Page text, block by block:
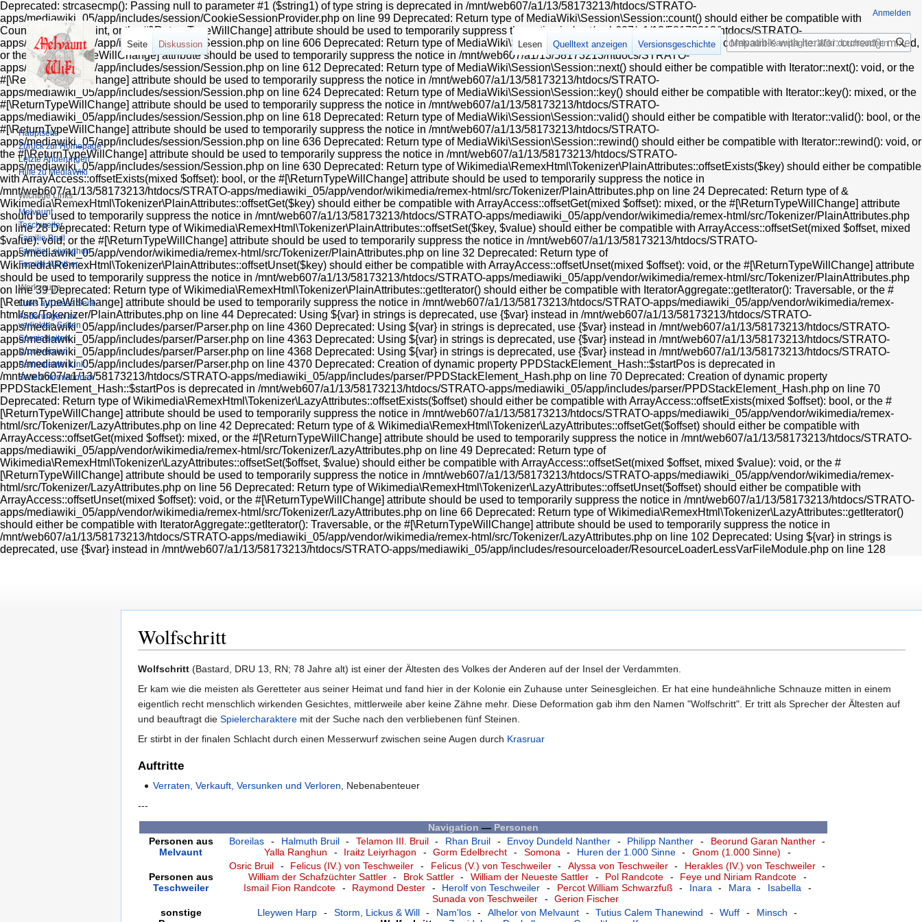
Deprecated: strcasecmp(): Passing null to parameter #1 ($string1) of type string is deprecated in /mnt/web607/a1/13/58173213/htdocs/STRATO-
apps/mediawiki_05/app/includes/session/CookieSessionProvider.php on line 99 Deprecated: Return type of MediaWiki\Session\Session::count() should either be compatible with
Countable::count(): int, or the #[\ReturnTypeWillChange] attribute should be used to temporarily suppress the notice in /mnt/web607/a1/13/58173213/htdocs/STRATO-
apps/mediawiki_05/app/includes/session/Session.php on line 606 Deprecated: Return type of MediaWiki\Session\Session::current() should either be compatible with Iterator::current(): mixed,
or the #[\ReturnTypeWillChange] attribute should be used to temporarily suppress the notice in /mnt/web607/a1/13/58173213/htdocs/STRATO-
apps/mediawiki_05/app/includes/session/Session.php on line 612 Deprecated: Return type of MediaWiki\Session\Session::next() should either be compatible with Iterator::next(): void, or the
#[\ReturnTypeWillChange] attribute should be used to temporarily suppress the notice in /mnt/web607/a1/13/58173213/htdocs/STRATO-
apps/mediawiki_05/app/includes/session/Session.php on line 624 Deprecated: Return type of MediaWiki\Session\Session::key() should either be compatible with Iterator::key(): mixed, or the
#[\ReturnTypeWillChange] attribute should be used to temporarily suppress the notice in /mnt/web607/a1/13/58173213/htdocs/STRATO-
apps/mediawiki_05/app/includes/session/Session.php on line 618 Deprecated: Return type of MediaWiki\Session\Session::valid() should either be compatible with Iterator::valid(): bool, or the
#[\ReturnTypeWillChange] attribute should be used to temporarily suppress the notice in /mnt/web607/a1/13/58173213/htdocs/STRATO-
apps/mediawiki_05/app/includes/session/Session.php on line 636 Deprecated: Return type of MediaWiki\Session\Session::rewind() should either be compatible with Iterator::rewind(): void, or
the #[\ReturnTypeWillChange] attribute should be used to temporarily suppress the notice in /mnt/web607/a1/13/58173213/htdocs/STRATO-
apps/mediawiki_05/app/includes/session/Session.php on line 630 Deprecated: Return type of Wikimedia\RemexHtml\Tokenizer\PlainAttributes::offsetExists($key) should either be compatible
with ArrayAccess::offsetExists(mixed $offset): bool, or the #[\ReturnTypeWillChange] attribute should be used to temporarily suppress the notice in
/mnt/web607/a1/13/58173213/htdocs/STRATO-apps/mediawiki_05/app/vendor/wikimedia/remex-html/src/Tokenizer/PlainAttributes.php on line 24 Deprecated: Return type of &
Wikimedia\RemexHtml\Tokenizer\PlainAttributes::offsetGet($key) should either be compatible with ArrayAccess::offsetGet(mixed $offset): mixed, or the #[\ReturnTypeWillChange] attribute
should be used to temporarily suppress the notice in /mnt/web607/a1/13/58173213/htdocs/STRATO-apps/mediawiki_05/app/vendor/wikimedia/remex-html/src/Tokenizer/PlainAttributes.php
on line 28 Deprecated: Return type of Wikimedia\RemexHtml\Tokenizer\PlainAttributes::offsetSet($key, $value) should either be compatible with ArrayAccess::offsetSet(mixed $offset, mixed
$value): void, or the #[\ReturnTypeWillChange] attribute should be used to temporarily suppress the notice in /mnt/web607/a1/13/58173213/htdocs/STRATO-
apps/mediawiki_05/app/vendor/wikimedia/remex-html/src/Tokenizer/PlainAttributes.php on line 32 Deprecated: Return type of
Wikimedia\RemexHtml\Tokenizer\PlainAttributes::offsetUnset($key) should either be compatible with ArrayAccess::offsetUnset(mixed $offset): void, or the #[\ReturnTypeWillChange] attribute
should be used to temporarily suppress the notice in /mnt/web607/a1/13/58173213/htdocs/STRATO-apps/mediawiki_05/app/vendor/wikimedia/remex-html/src/Tokenizer/PlainAttributes.php
on line 39 Deprecated: Return type of Wikimedia\RemexHtml\Tokenizer\PlainAttributes::getIterator() should either be compatible with IteratorAggregate::getIterator(): Traversable, or the #
[\ReturnTypeWillChange] attribute should be used to temporarily suppress the notice in /mnt/web607/a1/13/58173213/htdocs/STRATO-apps/mediawiki_05/app/vendor/wikimedia/remex-
html/src/Tokenizer/PlainAttributes.php on line 44 Deprecated: Using ${var} in strings is deprecated, use {$var} instead in /mnt/web607/a1/13/58173213/htdocs/STRATO-
apps/mediawiki_05/app/includes/parser/Parser.php on line 4360 Deprecated: Using ${var} in strings is deprecated, use {$var} instead in /mnt/web607/a1/13/58173213/htdocs/STRATO-
apps/mediawiki_05/app/includes/parser/Parser.php on line 4363 Deprecated: Using ${var} in strings is deprecated, use {$var} instead in /mnt/web607/a1/13/58173213/htdocs/STRATO-
apps/mediawiki_05/app/includes/parser/Parser.php on line 4368 Deprecated: Using ${var} in strings is deprecated, use {$var} instead in /mnt/web607/a1/13/58173213/htdocs/STRATO-
apps/mediawiki_05/app/includes/parser/Parser.php on line 4370 Deprecated: Creation of dynamic property PPDStackElement_Hash::$startPos is deprecated in
/mnt/web607/a1/13/58173213/htdocs/STRATO-apps/mediawiki_05/app/includes/parser/PPDStackElement_Hash.php on line 70 Deprecated: Creation of dynamic property
PPDStackElement_Hash::$startPos is deprecated in /mnt/web607/a1/13/58173213/htdocs/STRATO-apps/mediawiki_05/app/includes/parser/PPDStackElement_Hash.php on line 70
Deprecated: Return type of Wikimedia\RemexHtml\Tokenizer\LazyAttributes::offsetExists($offset) should either be compatible with ArrayAccess::offsetExists(mixed $offset): bool, or the #
[\ReturnTypeWillChange] attribute should be used to temporarily suppress the notice in /mnt/web607/a1/13/58173213/htdocs/STRATO-apps/mediawiki_05/app/vendor/wikimedia/remex-
html/src/Tokenizer/LazyAttributes.php on line 42 Deprecated: Return type of & Wikimedia\RemexHtml\Tokenizer\LazyAttributes::offsetGet($offset) should either be compatible with
ArrayAccess::offsetGet(mixed $offset): mixed, or the #[\ReturnTypeWillChange] attribute should be used to temporarily suppress the notice in /mnt/web607/a1/13/58173213/htdocs/STRATO-
apps/mediawiki_05/app/vendor/wikimedia/remex-html/src/Tokenizer/LazyAttributes.php on line 49 Deprecated: Return type of
Wikimedia\RemexHtml\Tokenizer\LazyAttributes::offsetSet($offset, $value) should either be compatible with ArrayAccess::offsetSet(mixed $offset, mixed $value): void, or the #
[\ReturnTypeWillChange] attribute should be used to temporarily suppress the notice in /mnt/web607/a1/13/58173213/htdocs/STRATO-apps/mediawiki_05/app/vendor/wikimedia/remex-
html/src/Tokenizer/LazyAttributes.php on line 56 Deprecated: Return type of Wikimedia\RemexHtml\Tokenizer\LazyAttributes::offsetUnset($offset) should either be compatible with
ArrayAccess::offsetUnset(mixed $offset): void, or the #[\ReturnTypeWillChange] attribute should be used to temporarily suppress the notice in /mnt/web607/a1/13/58173213/htdocs/STRATO-
apps/mediawiki_05/app/vendor/wikimedia/remex-html/src/Tokenizer/LazyAttributes.php on line 66 Deprecated: Return type of Wikimedia\RemexHtml\Tokenizer\LazyAttributes::getIterator()
should either be compatible with IteratorAggregate::getIterator(): Traversable, or the #[\ReturnTypeWillChange] attribute should be used to temporarily suppress the notice in
/mnt/web607/a1/13/58173213/htdocs/STRATO-apps/mediawiki_05/app/vendor/wikimedia/remex-html/src/Tokenizer/LazyAttributes.php on line 102 Deprecated: Using ${var} in strings is
deprecated, use {$var} instead in /mnt/web607/a1/13/58173213/htdocs/STRATO-apps/mediawiki_05/app/includes/resourceloader/ResourceLoaderLessVarFileModule.php on line 128
Wolfschritt
Zur
Navigation
springen
Zur
Suche
springen
Wolfschritt (Bastard, DRU 13, RN; 78 Jahre alt) ist einer der Ältesten des Volkes der Anderen auf der Insel der Verdammten.
Er kam wie die meisten als Geretteter aus seiner Heimat und fand hier in der Kolonie ein Zuhause unter Seinesgleichen. Er hat eine hundeähnliche Schnauze mitten in einem
eigentlich recht menschlich wirkenden Gesichtes, mittlerweile aber keine Zähne mehr. Diese Deformation gab ihm den Namen "Wolfschritt". Er tritt als Sprecher der Ältesten auf
und beauftragt die Spielercharaktere mit der Suche nach den verbliebenen fünf Steinen.
Er stirbt in der finalen Schlacht durch einen Messerwurf zwischen seine Augen durch Krasruar
Auftritte
Verraten, Verkauft, Versunken und Verloren , Nebenabenteuer
---
Navigation — Personen
Personen aus
Melvaunt
Boreilas - Halmuth Bruil - Telamon III. Bruil - Rhan Bruil - Envoy Dundeld Nanther - Philipp Nanther - Beorund Garan Nanther -
Yalla Ranghun
- Iraitz Leiyrhagon - Gorm Edelbrecht - Somona - Huren der 1.000 Sinne - Gnom (1.000 Sinne) -
Personen aus
Teschweiler
Osric Bruil - Felicus (IV.) von Teschweiler - Felicus (V.) von Teschweiler - Alyssa von Teschweiler - Herakles (IV.) von Teschweiler -
William der Schafzüchter Sattler - Brok Sattler - William der Neueste Sattler - Pol Randcote - Feye und Niriam Randcote
-
Ismail Fion Randcote
- Raymond Dester - Herolf von Teschweiler - Percot William Schwarzfuß - Inara - Mara - Isabella
-
Sunada von Teschweiler
-
Gerion Fischer
sonstige
Lleywen Harp - Storm, Lickus & Will - Nam'los - Alhelor von Melvaunt - Tutius Calem Thanewind - Wuff - Minsch
-
Anmelden
Seite Diskussion Lesen Quelltext anzeigen Versionsgeschichte Suche
Hauptseite
Zurück zur Homepage
Letzte Änderungen
Hilfe zu MediaWiki
Wichtige Links
Melvaunt
Teschweiler
Familie Bruil
Familie Leiyraghon
Familie Nanther
Werkzeuge
Links auf diese Seite
Änderungen an
verlinkten Seiten
Spezialseiten
Druckversion
Permanenter Link
Seiten­informationen